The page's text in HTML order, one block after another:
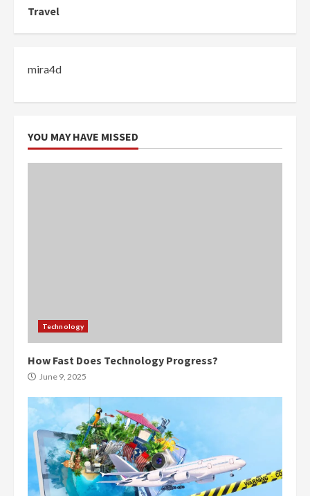
Travel
mira4d
YOU MAY HAVE MISSED
Technology
How Fast Does Technology Progress?
June 9, 2025